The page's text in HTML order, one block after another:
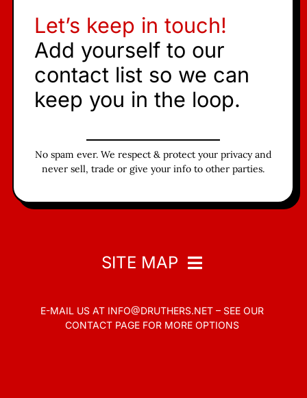
Let’s keep in touch!
Add yourself to our
contact list so we can
keep you in the loop.
No spam ever. We respect & protect your privacy and
never sell, trade or give your info to other parties.
SITE MAP
Home
E-MAIL US AT INFO@DRUTHERS.NET – SEE OUR
CONTACT PAGE FOR MORE OPTIONS